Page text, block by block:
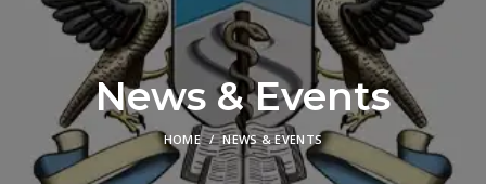
News & Events
HOME NEWS & EVENTS